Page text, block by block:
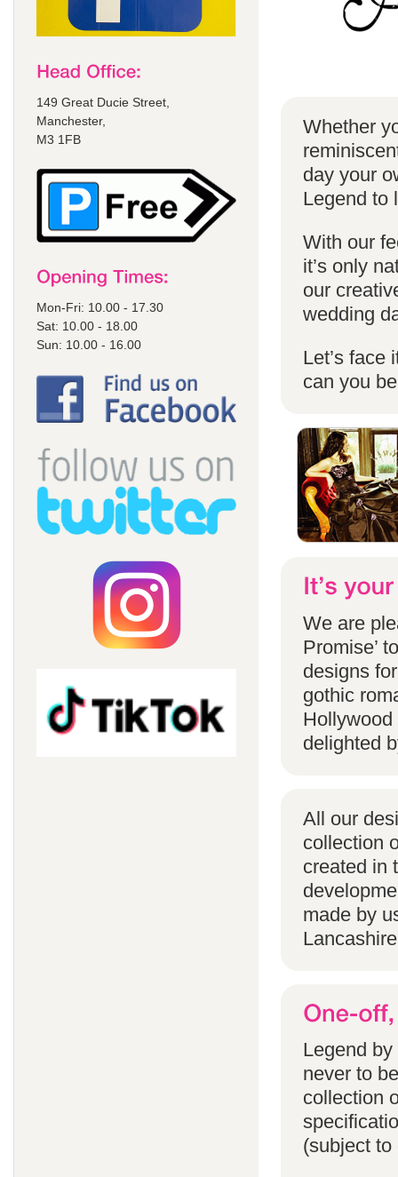
149 Great Ducie Street,
Manchester,
M3 1FB
Mon-Fri: 10.00 - 17.30
Sat: 10.00 - 18.00
Sun: 10.00 - 16.00
Whether
day your
Legend
With our
it’s only
our
wedding
Let’s face
can you
We are
Promise’
designs
gothic
Hollywood
delighted
All our
collection
created in
made by
Legend
never to
collection
(subject